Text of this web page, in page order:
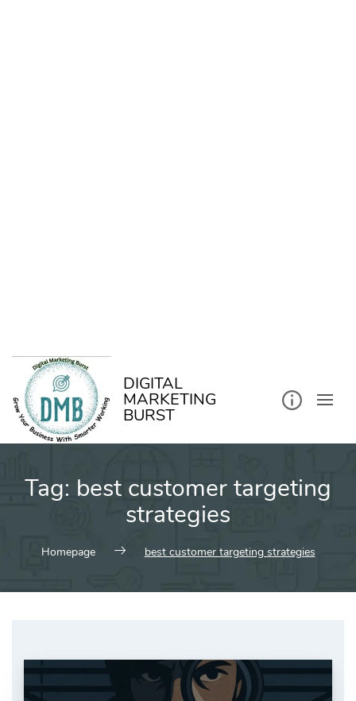
DIGITAL
MARKETING
BURST
Tag: best customer targeting
strategies
Homepage best customer targeting strategies